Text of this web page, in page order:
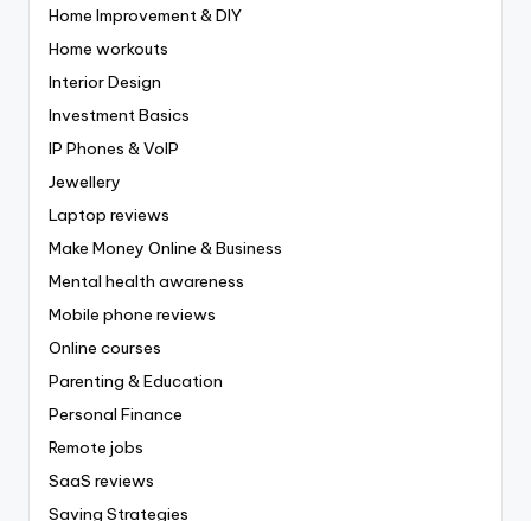
Home Improvement & DIY
Home workouts
Interior Design
Investment Basics
IP Phones & VoIP
Jewellery
Laptop reviews
Make Money Online & Business
Mental health awareness
Mobile phone reviews
Online courses
Parenting & Education
Personal Finance
Remote jobs
SaaS reviews
Saving Strategies